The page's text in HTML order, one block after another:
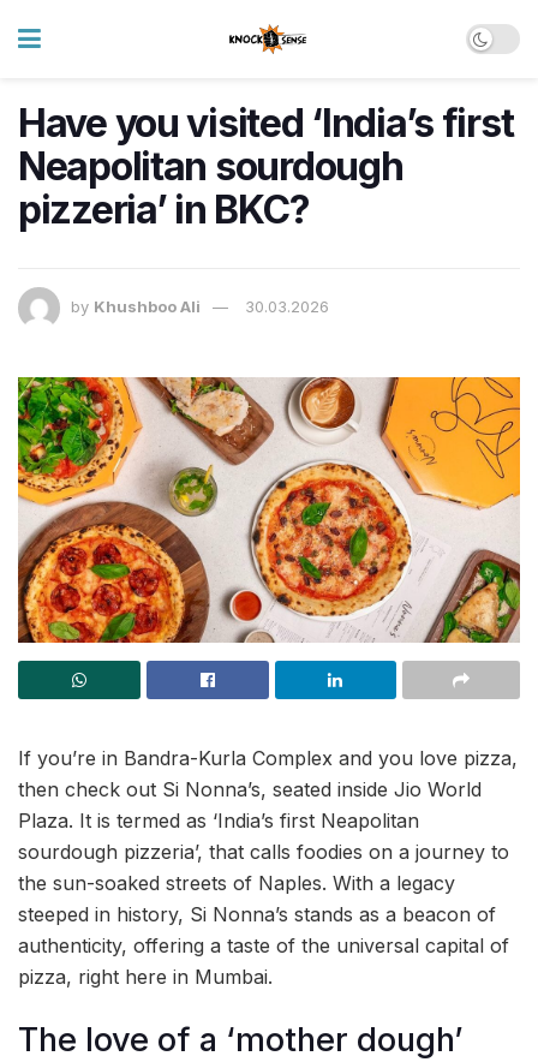
Have you visited ‘India’s first
Neapolitan sourdough
pizzeria’ in BKC?
by Khushboo Ali 30.03.2026
If you’re in Bandra-Kurla Complex and you love pizza,
then check out Si Nonna’s, seated inside Jio World
Plaza. It is termed as ‘India’s first Neapolitan
sourdough pizzeria’, that calls foodies on a journey to
the sun-soaked streets of Naples. With a legacy
steeped in history, Si Nonna’s stands as a beacon of
authenticity, offering a taste of the universal capital of
pizza, right here in Mumbai.
The love of a ‘mother dough’